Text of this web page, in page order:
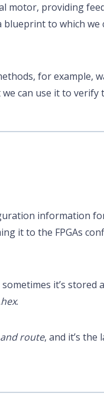
motor, providing
blueprint to which
for example,
can use it to verify
information for
it to the FPGAs
it’s stored
.
route, and it’s the